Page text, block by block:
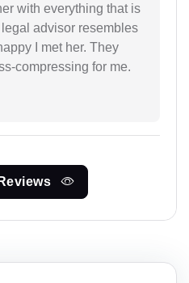
with everything that is
advisor resembles
I met her. They
compressing for me.